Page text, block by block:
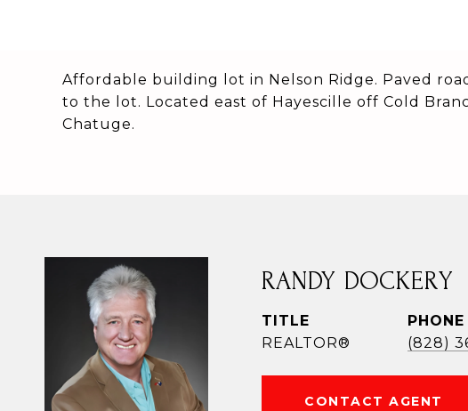
Affordable building lot in Nelson Ridge. Paved
to the lot. Located east of Hayescille off Cold
Chatuge.
RANDY DOCKERY
TITLE
REALTOR®
PHONE
(828)
CONTACT AGENT